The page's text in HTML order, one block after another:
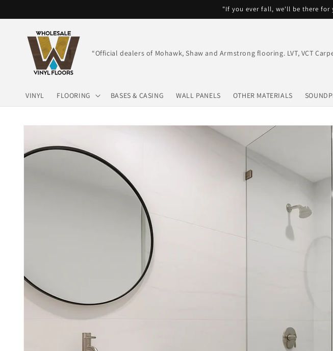
"If you ever fall, we'll be there for
“Official dealers of Mohawk, Shaw and Armstrong flooring. LVT, VCT
VINYL FLOORING BASES & CASING WALL PANELS OTHER MATERIALS
Skip to
information